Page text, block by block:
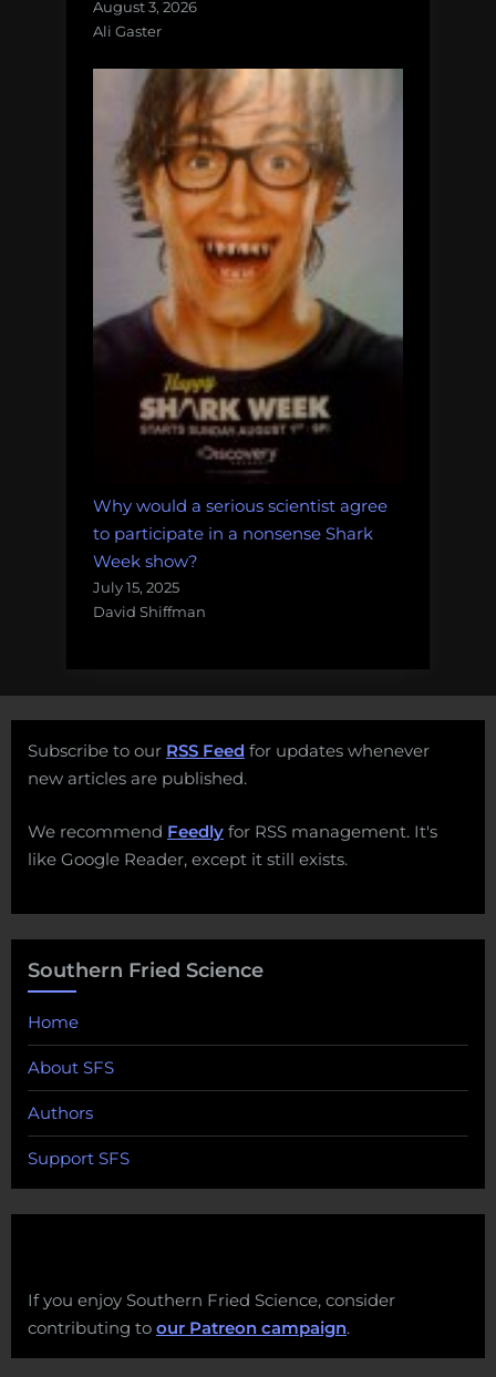
August 3, 2026
Ali Gaster
Why would a serious scientist agree
to participate in a nonsense Shark
Week show?
July 15, 2025
David Shiffman
Subscribe to our RSS Feed for updates whenever
new articles are published.
We recommend Feedly for RSS management. It's
like Google Reader, except it still exists.
Southern Fried Science
Home
About SFS
Authors
Support SFS
If you enjoy Southern Fried Science, consider
contributing to our Patreon campaign.